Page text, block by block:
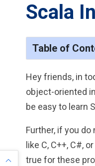
Scala
Table of
Hey friends, in
object-oriented
be easy to learn
Further, if you
like C, C++, C#,
true for these